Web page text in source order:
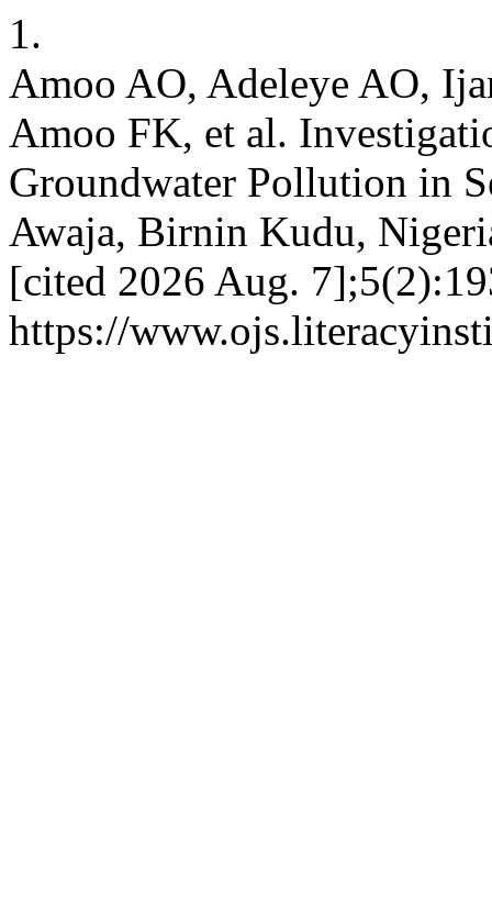
1.
Amoo AO, Adeleye AO,
Amoo FK, et al.
Groundwater Pollution in
Awaja, Birnin Kudu,
[cited 2026 Aug.
https://